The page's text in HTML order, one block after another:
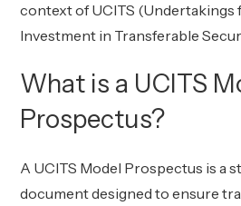
context of UCITS (Undertakings
Investment in Transferable
What is a UCITS
Prospectus?
A UCITS Model Prospectus is a
document designed to ensure